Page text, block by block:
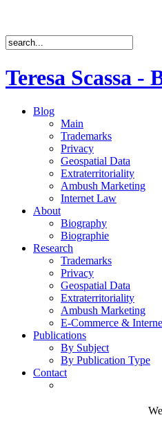
Teresa Scassa -
Blog
Main
Trademarks
Privacy
Geospatial Data
Extraterritoriality
Ambush Marketing
Internet Law
About
Biography
Biographie
Research
Trademarks
Privacy
Geospatial Data
Extraterritoriality
Ambush Marketing
E-Commerce &
Publications
By Subject
By Publication Type
Contact